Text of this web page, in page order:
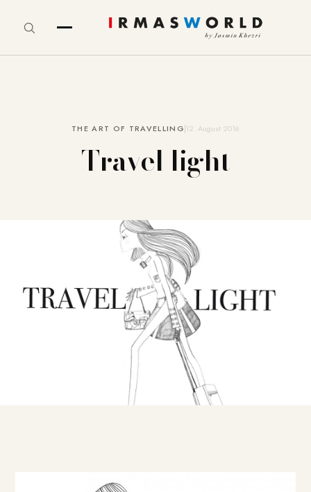
THE ART OF TRAVELLING12. August 2016
Travel light